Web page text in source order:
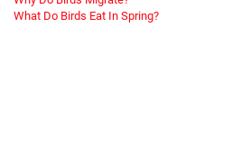
What Do Birds Eat In Spring?